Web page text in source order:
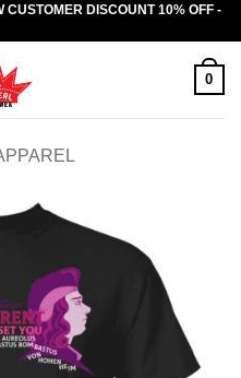
DISCOUNT 10% OFF -
0